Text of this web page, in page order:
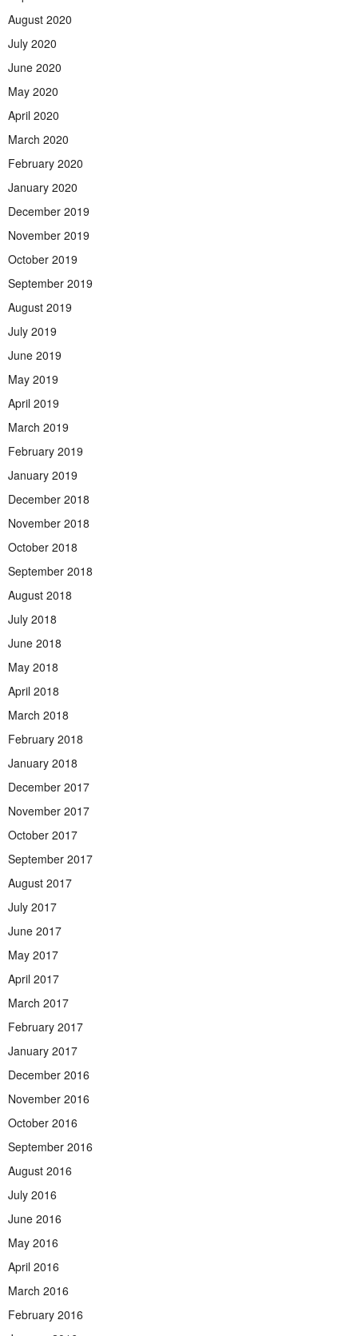
August 2020
July 2020
June 2020
May 2020
April 2020
March 2020
February 2020
January 2020
December 2019
November 2019
October 2019
September 2019
August 2019
July 2019
June 2019
May 2019
April 2019
March 2019
February 2019
January 2019
December 2018
November 2018
October 2018
September 2018
August 2018
July 2018
June 2018
May 2018
April 2018
March 2018
February 2018
January 2018
December 2017
November 2017
October 2017
September 2017
August 2017
July 2017
June 2017
May 2017
April 2017
March 2017
February 2017
January 2017
December 2016
November 2016
October 2016
September 2016
August 2016
July 2016
June 2016
May 2016
April 2016
March 2016
February 2016